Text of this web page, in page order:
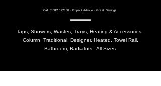
Call 01582 592350 · Expert Advice · Great Savings
Taps, Showers, Wastes, Trays, Heating & Accessories.
Column, Traditional, Designer, Heated, Towel Rail,
Bathroom, Radiators - All Sizes.